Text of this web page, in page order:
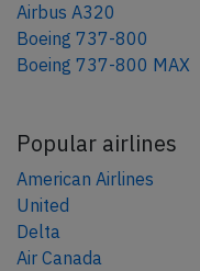
Airbus A320
Boeing 737-800
Boeing 737-800 MAX
Popular airlines
American Airlines
United
Delta
Air Canada